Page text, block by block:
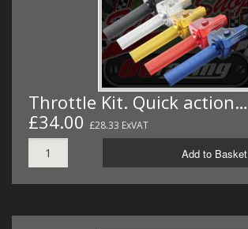
Throttle Kit. Quick action…
£34.00 £28.33 ExVAT
Add to Basket